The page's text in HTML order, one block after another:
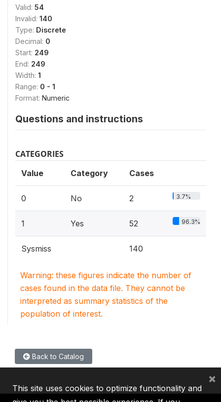
Valid: 54
Invalid: 140
Type: Discrete
Decimal: 0
Start: 249
End: 249
Width: 1
Range: 0 - 1
Format: Numeric
Questions and instructions
CATEGORIES
Value Category Cases
0 No 2 3.7%
1 Yes 52 96.3%
Sysmiss 140
Warning: these figures indicate the number of
cases found in the data file. They cannot be
interpreted as summary statistics of the
population of interest.
Back to Catalog
This site uses cookies to optimize functionality and
×